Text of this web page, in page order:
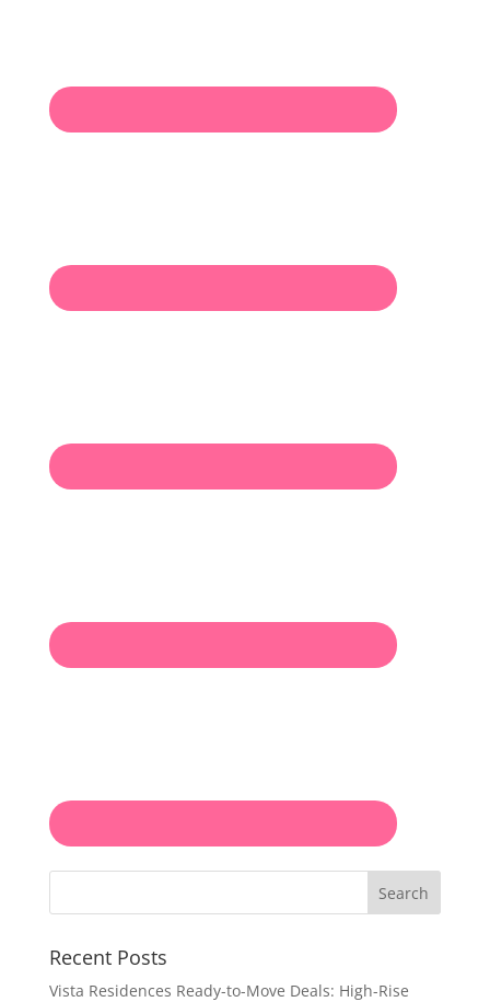
Search
Recent Posts
Vista Residences Ready-to-Move Deals: High-Rise